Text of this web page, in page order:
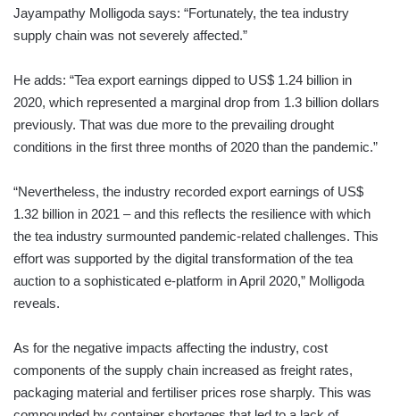
Jayampathy Molligoda says: “Fortunately, the tea industry
supply chain was not severely affected.”
He adds: “Tea export earnings dipped to US$ 1.24 billion in
2020, which represented a marginal drop from 1.3 billion dollars
previously. That was due more to the prevailing drought
conditions in the first three months of 2020 than the pandemic.”
“Nevertheless, the industry recorded export earnings of US$
1.32 billion in 2021 – and this reflects the resilience with which
the tea industry surmounted pandemic-related challenges. This
effort was supported by the digital transformation of the tea
auction to a sophisticated e-platform in April 2020,” Molligoda
reveals.
As for the negative impacts affecting the industry, cost
components of the supply chain increased as freight rates,
packaging material and fertiliser prices rose sharply. This was